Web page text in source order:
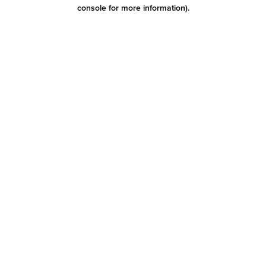
console for more information).